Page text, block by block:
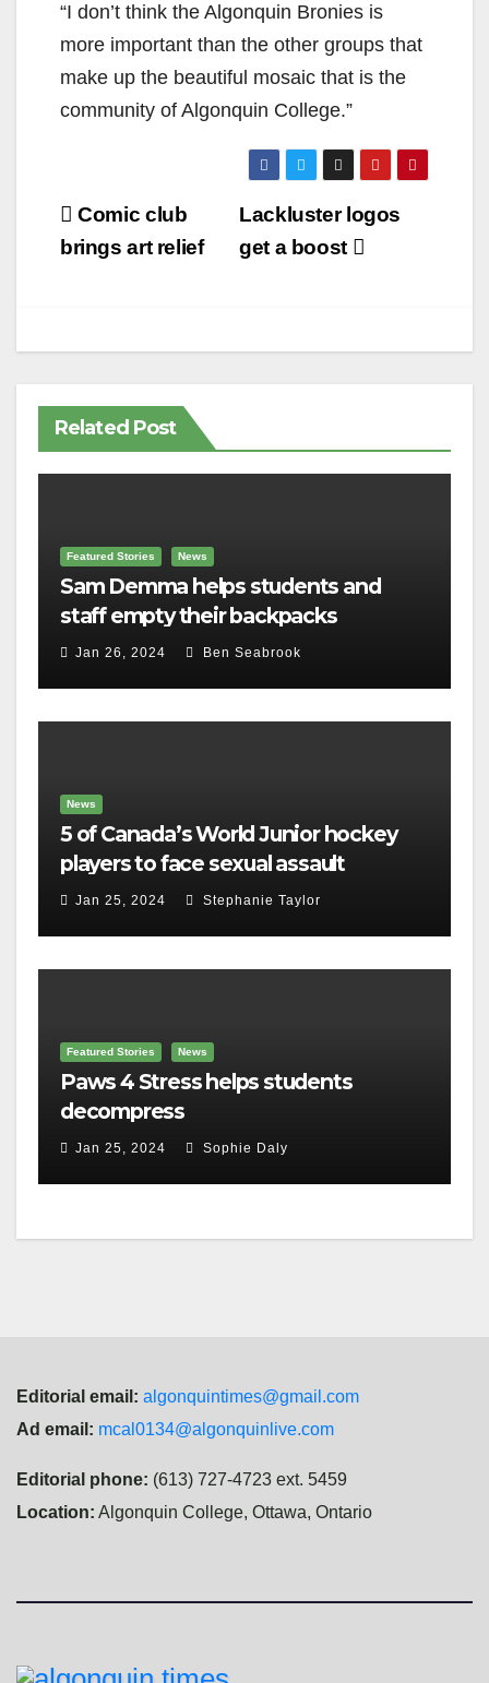
“I don’t think the Algonquin Bronies is
more important than the other groups that
make up the beautiful mosaic that is the
community of Algonquin College.”
Post
navigation
Lackluster logos
get a boost
Comic club
brings art relief
Related Post
Featured Stories News
Sam Demma helps students and
staff empty their backpacks
Jan 26, 2024 Ben Seabrook
News
5 of Canada’s World Junior hockey
players to face sexual assault
charges
Jan 25, 2024 Stephanie Taylor
Featured Stories News
Paws 4 Stress helps students
decompress
Jan 25, 2024 Sophie Daly
Editorial email: algonquintimes@gmail.com
Ad email: mcal0134@algonquinlive.com
Editorial phone: (613) 727-4723 ext. 5459
Location: Algonquin College, Ottawa, Ontario